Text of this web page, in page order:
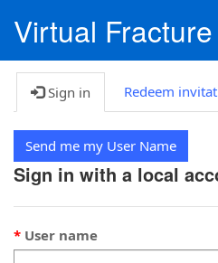
Virtual
Sign in Redeem
Send me my User Name
Sign in with a local
User name